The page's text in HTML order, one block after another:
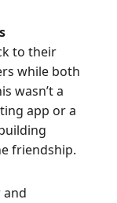
to their
while both
wasn’t a
app or a
friendship.
and